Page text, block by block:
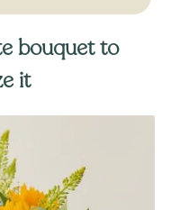
bouquet to
it